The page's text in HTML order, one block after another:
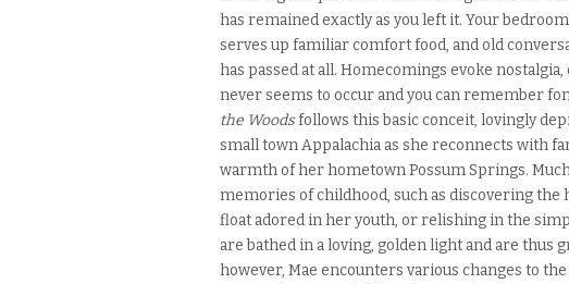
has remained exactly as you left it. Your
serves up familiar comfort food, and old
has passed at all. Homecomings evoke
never seems to occur and you can remember
the Woodsfollows this basic conceit, lovingly
small town Appalachia as she reconnects with
warmth of her hometown Possum Springs.
memories of childhood, such as discovering
float adored in her youth, or relishing in the
are bathed in a loving, golden light and are thus
however, Mae encounters various changes to